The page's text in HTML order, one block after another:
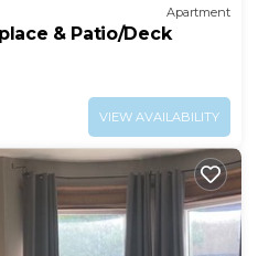
Apartment
& Patio/Deck
VIEW AVAILABILITY